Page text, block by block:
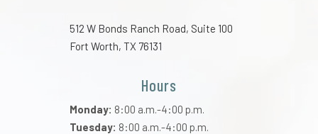
512 W Bonds Ranch Road, Suite 100
Fort Worth, TX 76131
Hours
Monday: 8:00 a.m.-4:00 p.m.
Tuesday: 8:00 a.m.-4:00 p.m.